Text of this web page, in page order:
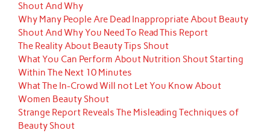
Shout And Why
Why Many People Are Dead Inappropriate About Beauty
Shout And Why You Need To Read This Report
The Reality About Beauty Tips Shout
What You Can Perform About Nutrition Shout Starting
Within The Next 10 Minutes
What The In-Crowd Will not Let You Know About
Women Beauty Shout
Strange Report Reveals The Misleading Techniques of
Beauty Shout